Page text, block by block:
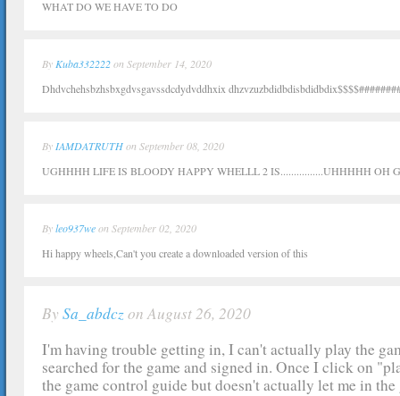
WHAT DO WE HAVE TO DO
By Kuba332222on September 14, 2020
Dhdvchehsbzhsbxgdvsgavssdcdydvddhxix
By IAMDATRUTHon September 08, 2020
UGHHHH LIFE IS BLOODY HAPPY WHELLL 2 IS................UHHHHH OH
Byleo937weon September 02, 2020
Hi happy wheels,Can't you create a downloaded version of this
By Sa_abdczon August 26, 2020
I'm having trouble getting in, I can't actually play the
searched for the game and signed in. Once I click on
the game control guide but doesn't actually let me in the